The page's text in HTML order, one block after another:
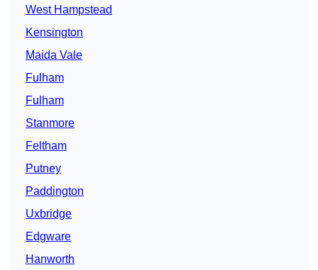
West Hampstead
Kensington
Maida Vale
Fulham
Fulham
Stanmore
Feltham
Putney
Paddington
Uxbridge
Edgware
Hanworth